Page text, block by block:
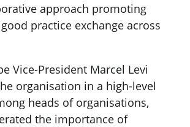
approach promoting
practice exchange across
Vice-President Marcel Levi
organisation in a high-level
heads of organisations,
the importance of